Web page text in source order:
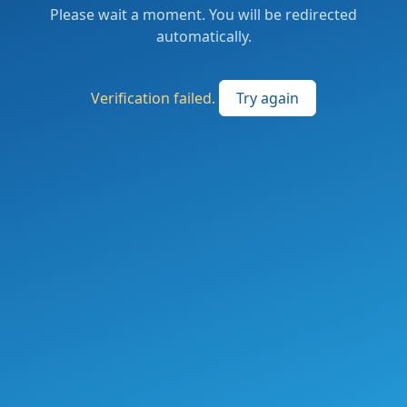
Please wait a moment. You will be redirected
automatically.
Verification failed. Try again